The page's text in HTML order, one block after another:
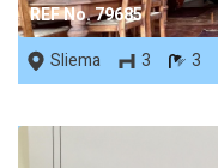
REF No. 79685
Sliema
3 3